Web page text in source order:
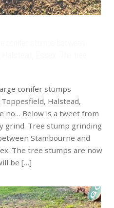
conifer stumps
Halstead,
no… Below is a tweet from
grind. Tree stump grinding
Stambourne and
The tree stumps are now
be […]